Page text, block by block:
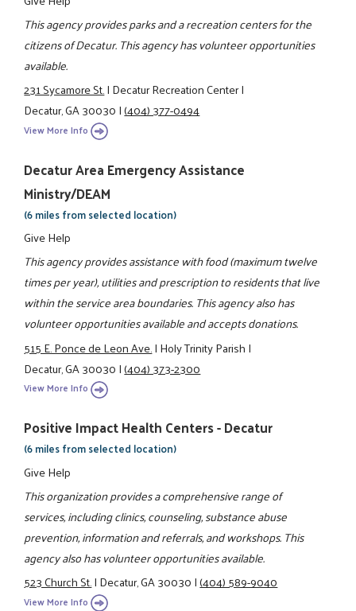
This agency provides parks and a recreation centers for the
citizens of Decatur. This agency has volunteer opportunities
available.
231 Sycamore St.|Decatur Recreation Center|
Decatur, GA 30030|(404) 377-0494
View More Info
Decatur Area Emergency Assistance
Ministry/DEAM
(6 miles from selected location)
Give Help
This agency provides assistance with food (maximum twelve
times per year), utilities and prescription to residents that live
within the service area boundaries. This agency also has
volunteer opportunities available and accepts donations.
515 E. Ponce de Leon Ave.|Holy Trinity Parish|
Decatur, GA 30030|(404) 373-2300
View More Info
Positive Impact Health Centers - Decatur
(6 miles from selected location)
Give Help
This organization provides a comprehensive range of
services, including clinics, counseling, substance abuse
prevention, information and referrals, and workshops. This
agency also has volunteer opportunities available.
523 Church St.|Decatur, GA 30030|(404) 589-9040
View More Info